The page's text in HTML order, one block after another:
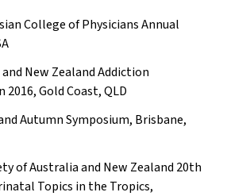
College of Physicians Annual
New Zealand Addiction
Gold Coast, QLD
Autumn Symposium, Brisbane,
of Australia and New Zealand 20th
Topics in the Tropics,